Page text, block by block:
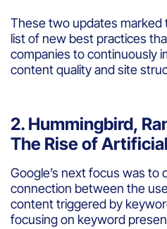
These two updates marked
list of new best practices
companies to continuously
content quality and site
2. Hummingbird,
The Rise of
Google’s next focus was to
connection between the
content triggered by
focusing on keyword